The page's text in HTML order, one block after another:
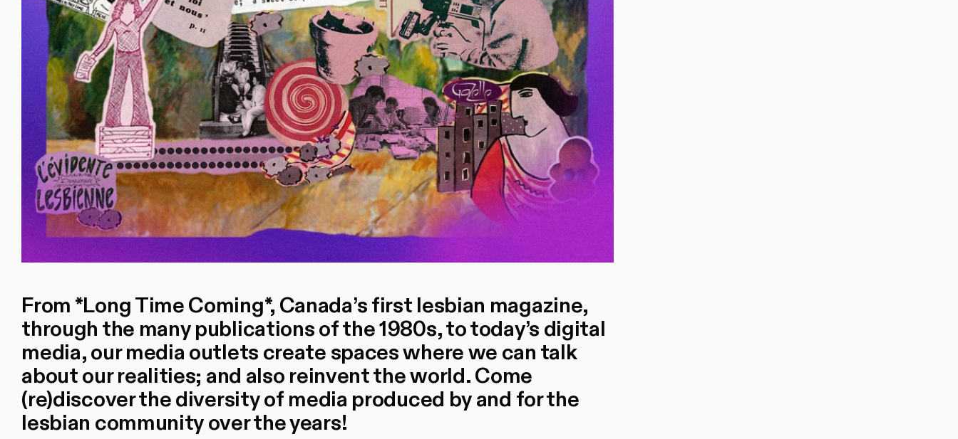
From *Long Time Coming*, Canada’s first lesbian magazine,
through the many publications of the 1980s, to today’s digital
media, our media outlets create spaces where we can talk
about our realities; and also reinvent the world. Come
(re)discover the diversity of media produced by and for the
lesbian community over the years!